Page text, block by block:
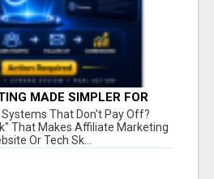
MADE SIMPLER FOR
TO TAKE ACTION
That Don't Pay Off?
That Makes Affiliate Marketing
Or Tech Sk...